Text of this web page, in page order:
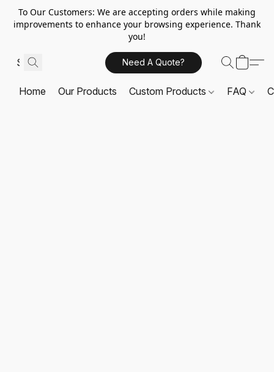
To Our Customers: We are accepting orders while making
improvements to enhance your browsing experience. Thank
you!
Need A Quote?
Home Our Products Custom Products FAQ